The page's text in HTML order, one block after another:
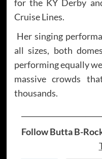
for the KY Derby
Cruise Lines.
Her singing
all sizes, both
performing equally
massive crowds
thousands.
Follow Butta B-